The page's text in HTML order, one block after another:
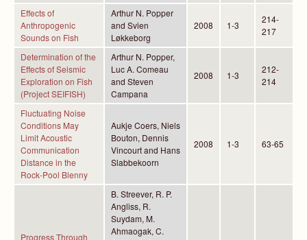
Effects of
Anthropogenic
Sounds on Fish
Arthur N. Popper
and Svien
Løkkeborg
2008 1-3
214-
217
Determination of the
Effects of Seismic
Exploration on Fish
(Project SEIFISH)
Arthur N. Popper,
Luc A. Comeau
and Steven
Campana
2008 1-3
212-
214
Fluctuating Noise
Conditions May
Limit Acoustic
Communication
Distance in the
Rock-Pool Blenny
Aukje Coers, Niels
Bouton, Dennis
Vincourt and Hans
Slabbekoorn
2008 1-3 63-65
Progress Through
B. Streever, R. P.
Angliss, R.
Suydam, M.
Ahmaogak, C.